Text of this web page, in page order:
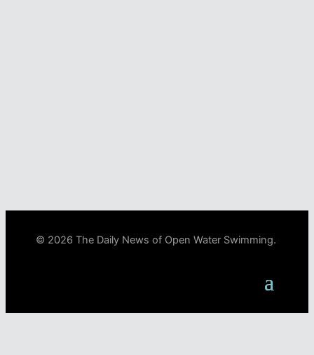
© 2026 The Daily News of Open Water Swimming.